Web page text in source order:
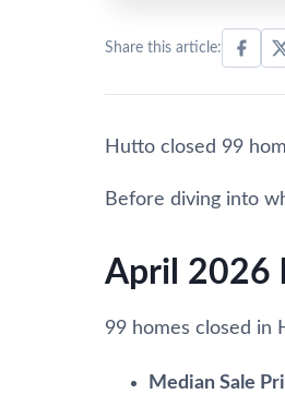
Share this article:
Hutto closed 99
Before diving into
April 2026
99 homes closed in
Median Sale